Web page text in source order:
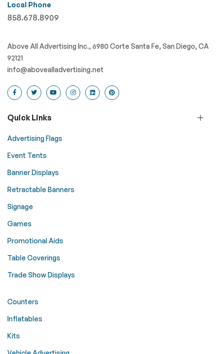
Local Phone
858.678.8909
Above All Advertising Inc., 6980 Corte Santa Fe, San Diego, CA
92121
info@abovealladvertising.net
Quick Links
Advertising Flags
Event Tents
Banner Displays
Retractable Banners
Signage
Games
Promotional Aids
Table Coverings
Trade Show Displays
Counters
Inflatables
Kits